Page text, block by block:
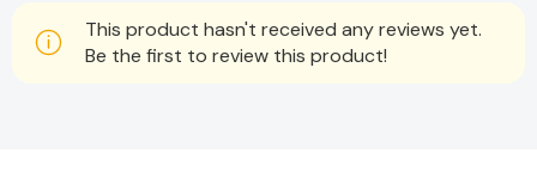
This product hasn't received any reviews yet.
Be the first to review this product!